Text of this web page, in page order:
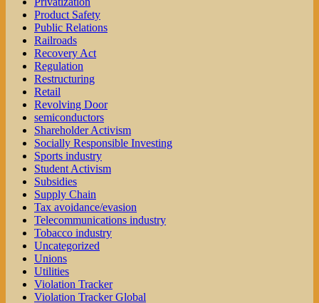
Product Safety
Public Relations
Railroads
Recovery Act
Regulation
Restructuring
Retail
Revolving Door
semiconductors
Shareholder Activism
Socially Responsible Investing
Sports industry
Student Activism
Subsidies
Supply Chain
Tax avoidance/evasion
Telecommunications industry
Tobacco industry
Uncategorized
Unions
Utilities
Violation Tracker
Violation Tracker Global